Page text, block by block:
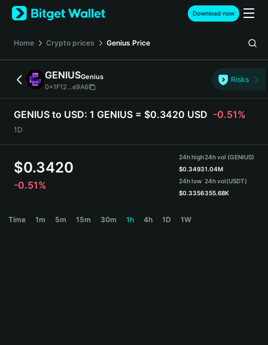
English
日本語
Español (Latinoamérica)
Türkçe
Deutsch
简体中文
Português (Portugal)
Bahasa Indonesia
বাংলা
Download now
Home Crypto prices Genius Price
GENIUSGenius
0x1F12...e9A6
Risks
GENIUS to USD: 1 GENIUS = $0.3420 USD -0.51%
1D
$0.3420
-0.51%
24h high
$0.3493
24h low
$0.3356
24h vol (GENIUS)
1.04M
24h vol(USDT)
355.68K
Time 1m 5m 15m 30m 1h 4h 1D 1W